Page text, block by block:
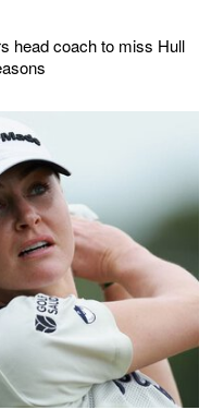
head coach to miss Hull